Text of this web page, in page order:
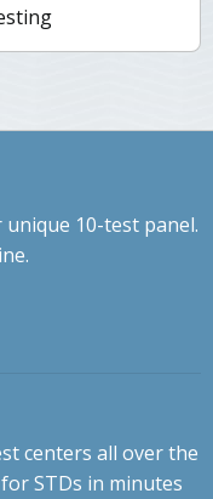
10-test panel.
centers all over the
STDs in minutes